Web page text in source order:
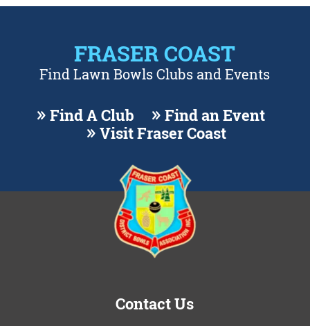
FRASER COAST
Find Lawn Bowls Clubs and Events
Find A Club
Find an Event
Visit Fraser Coast
Contact Us